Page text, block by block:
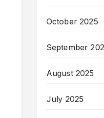
October 2025
September
August 2025
July 2025